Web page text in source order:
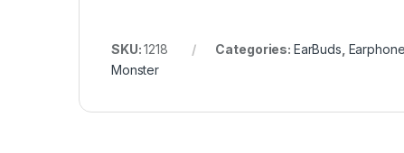
SKU:1218 Categories: EarBuds
Monster